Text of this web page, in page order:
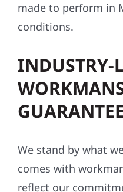
made to perform in
conditions.
INDUSTRY-
We stand by what
comes with
reflect our